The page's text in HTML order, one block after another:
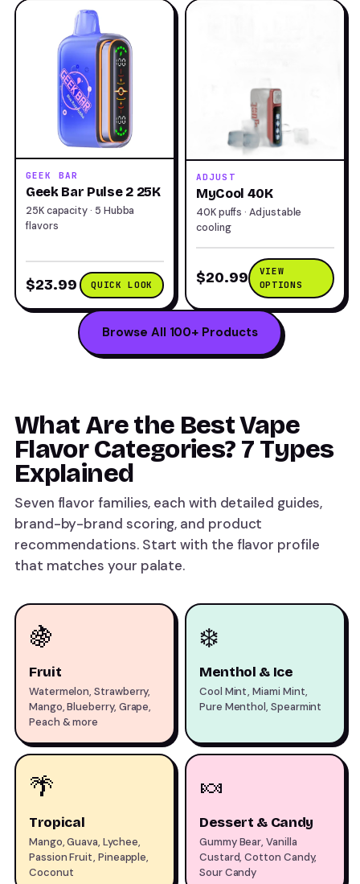
GEEK BAR
Geek Bar Pulse 2 25K
25K capacity · 5 Hubba
flavors
$23.99 QUICK LOOK
ADJUST
MyCool 40K
40K puffs · Adjustable
cooling
$20.99
VIEW
OPTIONS
Browse All 100+ Products
What Are the Best Vape
Flavor Categories? 7 Types
Explained
Seven flavor families, each with detailed guides,
brand-by-brand scoring, and product
recommendations. Start with the flavor profile
that matches your palate.
🍇
Fruit
Watermelon, Strawberry,
Mango, Blueberry, Grape,
Peach & more
❄️
Menthol & Ice
Cool Mint, Miami Mint,
Pure Menthol, Spearmint
🌴
Tropical
Mango, Guava, Lychee,
Passion Fruit, Pineapple,
Coconut
🍬
Dessert & Candy
Gummy Bear, Vanilla
Custard, Cotton Candy,
Sour Candy